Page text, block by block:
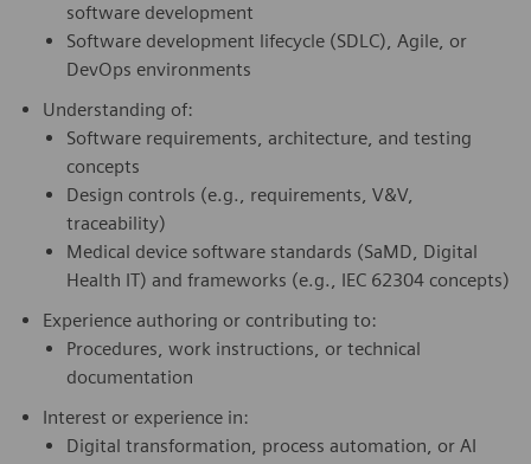
software development
Software development lifecycle (SDLC), Agile, or
DevOps environments
Understanding of:
Software requirements, architecture, and testing
concepts
Design controls (e.g., requirements, V&V,
traceability)
Medical device software standards (SaMD, Digital
Health IT) and frameworks (e.g., IEC 62304 concepts)
Experience authoring or contributing to:
Procedures, work instructions, or technical
documentation
Interest or experience in:
Digital transformation, process automation, or AI